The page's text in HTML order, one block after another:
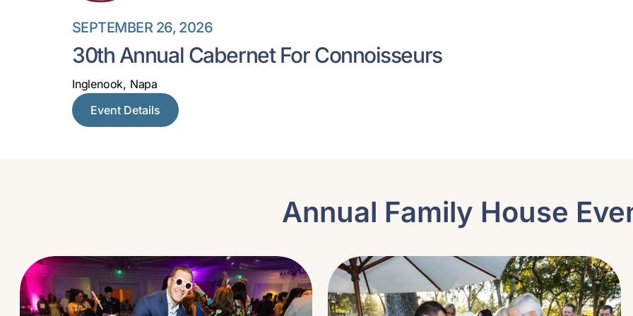
SEPTEMBER 26, 2026
30th Annual Cabernet For Connoisseurs
Inglenook, Napa
Event Details
Annual Family House